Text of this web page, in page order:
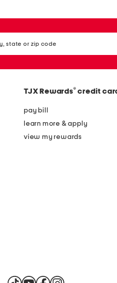
TJX Rewards® credit
pay bill
learn more & apply
view my rewards